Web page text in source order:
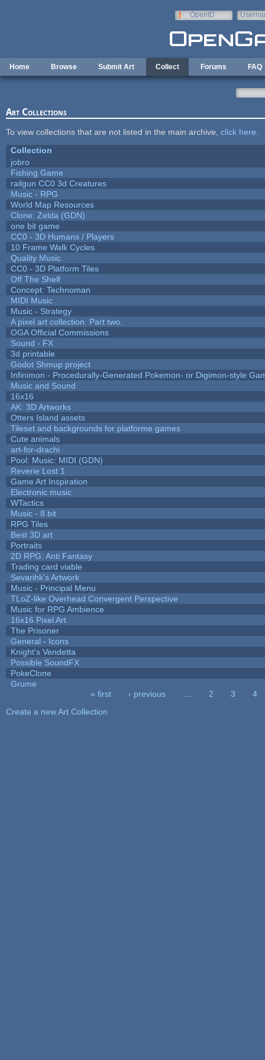
OpenID
Home Browse Submit Art Collect Forums FAQ
Art Collections
To view collections that are not listed in the main archive, click here
Collection
jobro
Fishing Game
railgun CC0 3d Creatures
Music - RPG
World Map Resources
Clone: Zelda (GDN)
one bit game
CC0 - 3D Humans / Players
10 Frame Walk Cycles
Quality Music
CC0 - 3D Platform Tiles
Off The Shelf
Concept: Technoman
MIDI Music
Music - Strategy
A pixel art collection. Part two.
OGA Official Commissions
Sound - FX
3d printable
Godot Shmup project
Infinimon - Procedurally-Generated Pokemon- or Digimon-style
Music and Sound
16x16
AK: 3D Artworks
Otters Island assets
Tileset and backgrounds for platforme games
Cute animals
art-for-drachi
Pool: Music: MIDI (GDN)
Reverie Lost 1
Game Art Inspiration
Electronic music
WTactics
Music - 8 bit
RPG Tiles
Best 3D art
Portraits
2D RPG: Anti Fantasy
Trading card viable
Sevarihk's Artwork
Music - Principal Menu
TLoZ-like Overhead Convergent Perspective
Music for RPG Ambience
16x16 Pixel Art
The Prisoner
General - Icons
Knight's Vendetta
Possible SoundFX
PokeClone
Grume
« first ‹ previous 2 3
4
Create a new Art Collection